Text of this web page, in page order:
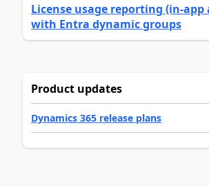
License usage reporting (in-app
with Entra dynamic groups
Product updates
Dynamics 365 release plans